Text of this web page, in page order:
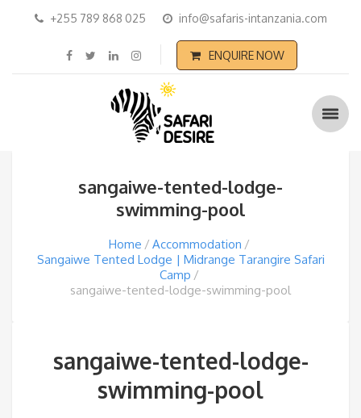
+255 789 868 025 info@safaris-intanzania.com
ENQUIRE NOW
sangaiwe-tented-lodge-
swimming-pool
Home
Accommodation
Sangaiwe Tented Lodge | Midrange Tarangire Safari
Camp
sangaiwe-tented-lodge-swimming-pool
sangaiwe-tented-lodge-
swimming-pool